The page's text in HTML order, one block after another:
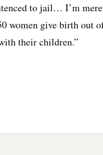
to jail… I’m
women give birth out
their children.”